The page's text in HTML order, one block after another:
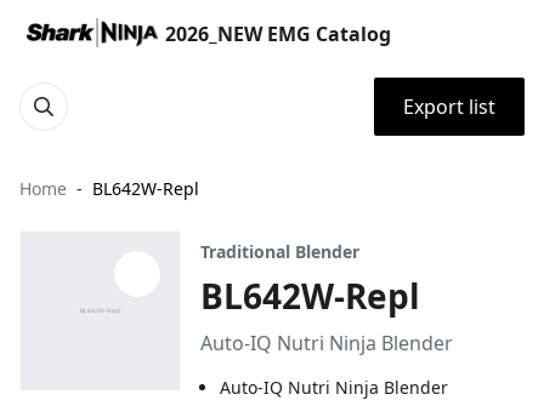
2026_NEW EMG Catalog
Export list
Home BL642W-Repl
Traditional Blender
BL642W-Repl
Auto-IQ Nutri Ninja Blender
Auto-IQ Nutri Ninja Blender